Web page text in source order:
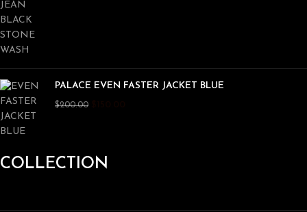
PALACE EVEN FASTER JACKET BLUE
$200.00
COLLECTION